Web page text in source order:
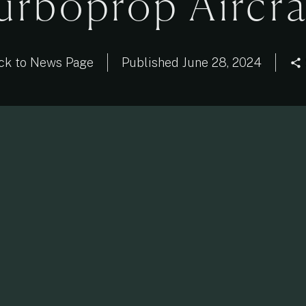
to News Page Published June 28, 2024 share